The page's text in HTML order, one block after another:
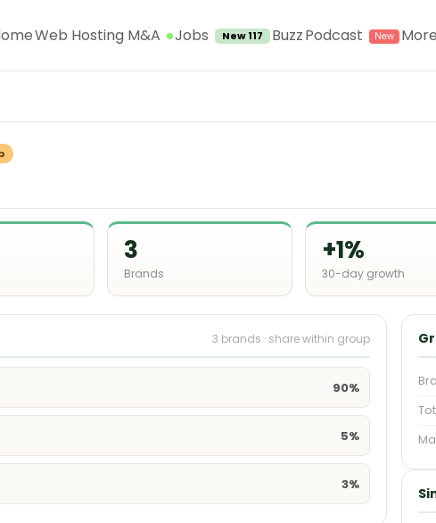
Web Hosting M&A Jobs New 117 BuzzPodcast More
3
Brands
+1%
30-day growth
3 brands · share within group
90%
5%
3%